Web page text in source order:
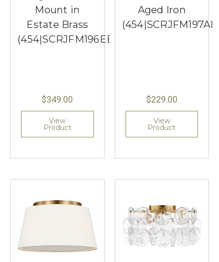
Mount in
Estate Brass
(454|SCRJFM196EBSWL)
$349.00
View
Product
Aged Iron
$229.00
View
Product